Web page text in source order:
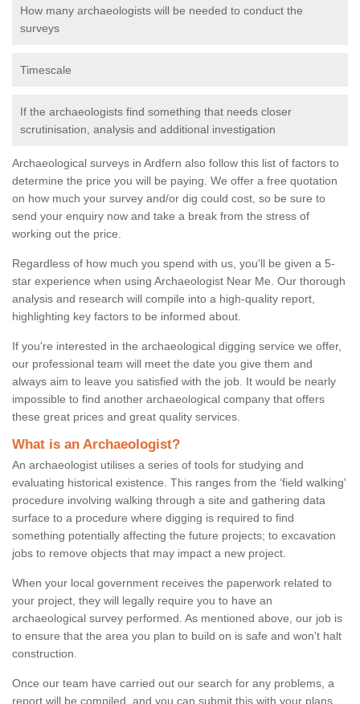
How many archaeologists will be needed to conduct the
surveys
Timescale
If the archaeologists find something that needs closer
scrutinisation, analysis and additional investigation
Archaeological surveys in Ardfern also follow this list of factors to
determine the price you will be paying. We offer a free quotation
on how much your survey and/or dig could cost, so be sure to
send your enquiry now and take a break from the stress of
working out the price.
Regardless of how much you spend with us, you'll be given a 5-
star experience when using Archaeologist Near Me. Our thorough
analysis and research will compile into a high-quality report,
highlighting key factors to be informed about.
If you're interested in the archaeological digging service we offer,
our professional team will meet the date you give them and
always aim to leave you satisfied with the job. It would be nearly
impossible to find another archaeological company that offers
these great prices and great quality services.
What is an Archaeologist?
An archaeologist utilises a series of tools for studying and
evaluating historical existence. This ranges from the ‘field walking'
procedure involving walking through a site and gathering data
surface to a procedure where digging is required to find
something potentially affecting the future projects; to excavation
jobs to remove objects that may impact a new project.
When your local government receives the paperwork related to
your project, they will legally require you to have an
archaeological survey performed. As mentioned above, our job is
to ensure that the area you plan to build on is safe and won't halt
construction.
Once our team have carried out our search for any problems, a
report will be compiled, and you can submit this with your plans.